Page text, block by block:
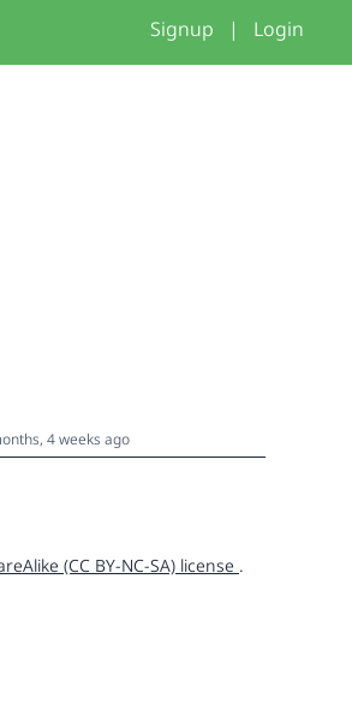
Signup | Login
4 weeks ago
(CC BY-NC-SA) license .